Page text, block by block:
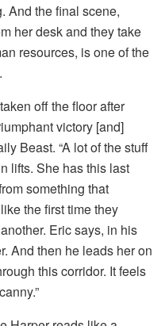
And the final scene,
her desk and they take
resources, is one of the
off the floor after
victory [and]
Beast. “A lot of the stuff
lifts. She has this last
something that
the first time they
Eric says, in his
And then he leads her on
this corridor. It feels